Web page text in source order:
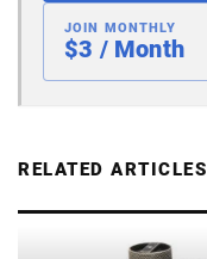
JOIN MONTHLY
$3 / Month
RELATED ARTICLES